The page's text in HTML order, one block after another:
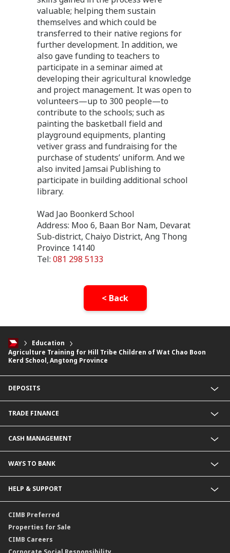
valuable; helping them sustain
themselves and which could be
transferred to their native regions for
further development. In addition, we
also gave funding to teachers to
participate in a seminar aimed at
developing their agricultural knowledge
and project management. It was open to
volunteers—up to 300 people—to
contribute to the schools; such as
painting the basketball field and
playground equipments, planting
vetiver grass and fundraising for the
purchase of students’ uniform. And we
also invited Jamsai Publishing to
participate in building additional school
library.
Wad Jao Boonkerd School
Address: Moo 6, Baan Bor Nam, Devarat
Sub-district, Chaiyo District, Ang Thong
Province 14140
Tel: 081 298 5133
< Back
Education
Agriculture Training for Hill Tribe Children of Wat Chao Boon
Kerd School, Angtong Province
DEPOSITS
Current Deposit
Cash Management Savings
Corporate Super Savings
Fixed Deposit
CIMB Biz Account
Foreign Currency Deposit
Malaysia Ringgit Deposit
CIMB Biz US Dollar
TRADE FINANCE
Export Service
Letter of Guarantee Service
CASH MANAGEMENT
Collection Service
WAYS TO BANK
Corporate Promptpay
HELP & SUPPORT
Locate Us
Service SLA
CIMB Preferred
Properties for Sale
CIMB Careers